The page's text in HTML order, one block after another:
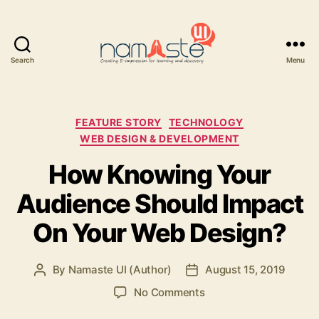
Search Menu
Categories
FEATURE STORY
TECHNOLOGY
WEB DESIGN & DEVELOPMENT
How Knowing Your
Audience Should Impact
On Your Web Design?
Post
By Namaste UI (Author)
Post
date
August 15, 2019
No Commentson